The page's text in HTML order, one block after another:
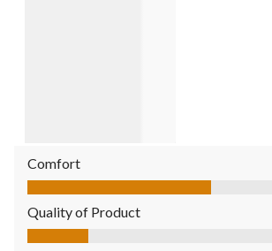
Comfort
Comfort, 3.0 out of 5
Quality of Product
Quality of Product, 1.0 out of 5